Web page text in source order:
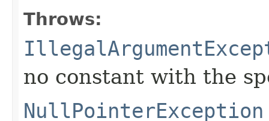
Throws:
no constant with the
NullPointerException